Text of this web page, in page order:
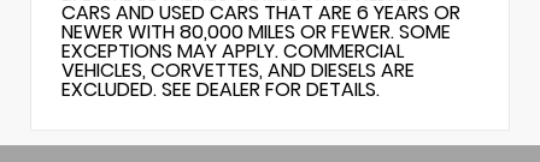
CARS AND USED CARS THAT ARE 6 YEARS OR
NEWER WITH 80,000 MILES OR FEWER. SOME
EXCEPTIONS MAY APPLY. COMMERCIAL
VEHICLES, CORVETTES, AND DIESELS ARE
EXCLUDED. SEE DEALER FOR DETAILS.